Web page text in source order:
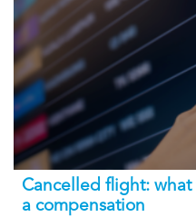
Cancelled flight:
a compensation